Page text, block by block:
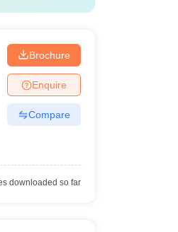
Brochure
Enquire
Compare
downloaded so far